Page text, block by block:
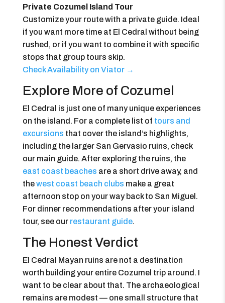
Private Cozumel Island Tour
Customize your route with a private guide. Ideal
if you want more time at El Cedral without being
rushed, or if you want to combine it with specific
stops that group tours skip.
Check Availability on Viator →
Explore More of Cozumel
El Cedral is just one of many unique experiences
on the island. For a complete list of tours and
excursions that cover the island’s highlights,
including the larger San Gervasio ruins, check
our main guide. After exploring the ruins, the
east coast beaches are a short drive away, and
thewest coast beach clubs make a great
afternoon stop on your way back to San Miguel.
For dinner recommendations after your island
tour, see our restaurant guide.
The Honest Verdict
El Cedral Mayan ruins are not a destination
worth building your entire Cozumel trip around. I
want to be clear about that. The archaeological
remains are modest — one small structure that